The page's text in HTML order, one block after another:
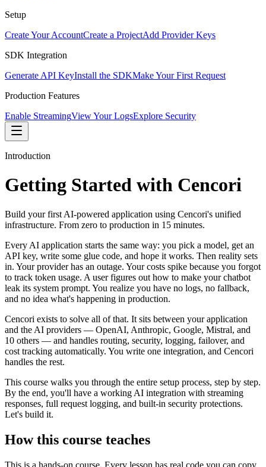
Setup
Create Your AccountCreate a ProjectAdd Provider Keys
SDK Integration
Generate API KeyInstall the SDKMake Your First Request
Production Features
Enable StreamingView Your LogsExplore Security
Introduction
Getting Started with Cencori
Build your first AI-powered application using Cencori's unified
infrastructure. From zero to production in 15 minutes.
Every AI application starts the same way: you pick a model, get an
API key, write some glue code, and hope it works. Then reality sets
in. Your provider has an outage. Your costs spike because you forgot
to track token usage. A user figures out how to make your chatbot
leak its system prompt. You realize you have no logs, no fallback,
and no idea what's happening in production.
Cencori exists to solve all of that. It sits between your application
and the AI providers — OpenAI, Anthropic, Google, Mistral, and
10 others — and handles routing, security, logging, failover, and
cost tracking automatically. You write one integration, and Cencori
handles the rest.
This course walks you through the entire setup process, step by step.
By the end, you'll have a working AI integration with streaming
responses, full request logging, and built-in security protections.
Let's build it.
How this course teaches
This is a hands-on course. Every lesson has real code you can copy